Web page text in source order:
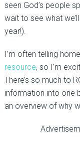
seen God’s people
wait to see what
year!).
I’m often telling
resource, so I’m
There’s so much to
information into one
an overview of why